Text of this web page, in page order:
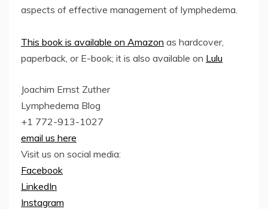
aspects of effective management of lymphedema.
This book is available on Amazon as hardcover,
paperback, or E-book; it is also available on Lulu
Joachim Ernst Zuther
Lymphedema Blog
+1 772-913-1027
email us here
Visit us on social media:
Facebook
LinkedIn
Instagram